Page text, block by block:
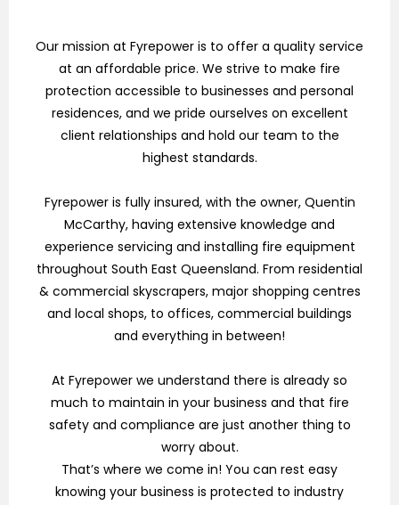
Our mission at Fyrepower is to offer a quality service
at an affordable price. We strive to make fire
protection accessible to businesses and personal
residences, and we pride ourselves on excellent
client relationships and hold our team to the
highest standards.
Fyrepower is fully insured, with the owner, Quentin
McCarthy, having extensive knowledge and
experience servicing and installing fire equipment
throughout South East Queensland. From residential
& commercial skyscrapers, major shopping centres
and local shops, to offices, commercial buildings
and everything in between!
At Fyrepower we understand there is already so
much to maintain in your business and that fire
safety and compliance are just another thing to
worry about.
That’s where we come in! You can rest easy
knowing your business is protected to industry